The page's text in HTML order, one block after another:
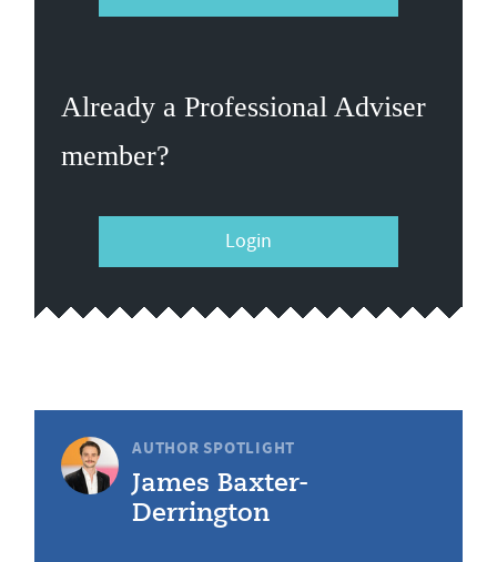
Already a Professional Adviser
member?
Login
AUTHOR SPOTLIGHT
James Baxter-
Derrington